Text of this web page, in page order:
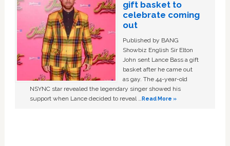
gift basket to
celebrate coming
out
Published by BANG
Showbiz English Sir Elton
John sent Lance Bass a gift
basket after he came out
as gay. The 44-year-old
NSYNC star revealed the legendary singer showed his
support when Lance decided to reveal …Read More »